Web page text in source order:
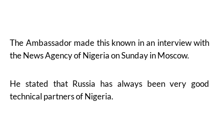
The Ambassador made this known in an interview with
the News Agency of Nigeria on Sunday in Moscow.
He stated that Russia has always been very good
technical partners of Nigeria.